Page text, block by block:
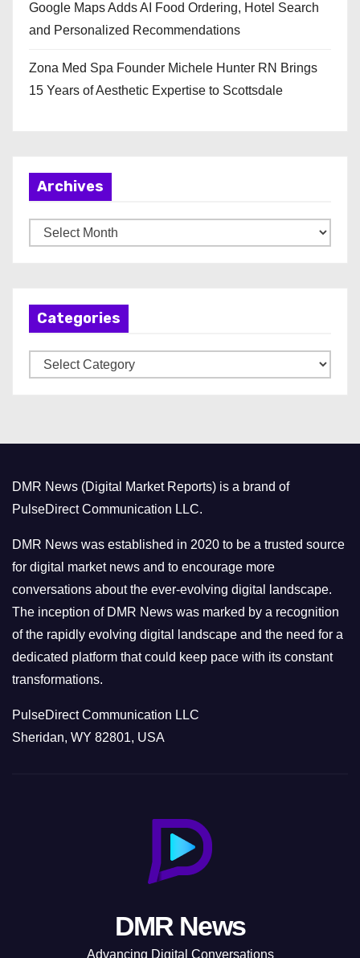
Google Maps Adds AI Food Ordering, Hotel Search
and Personalized Recommendations
Zona Med Spa Founder Michele Hunter RN Brings
15 Years of Aesthetic Expertise to Scottsdale
Archives
r
Categories
a
r
i
e
s
DMR News (Digital Market Reports) is a brand of
PulseDirect Communication LLC.
DMR News was established in 2020 to be a trusted source
for digital market news and to encourage more
conversations about the ever-evolving digital landscape.
The inception of DMR News was marked by a recognition
of the rapidly evolving digital landscape and the need for a
dedicated platform that could keep pace with its constant
transformations.
PulseDirect Communication LLC
Sheridan, WY 82801, USA
DMR News
Advancing Digital Conversations